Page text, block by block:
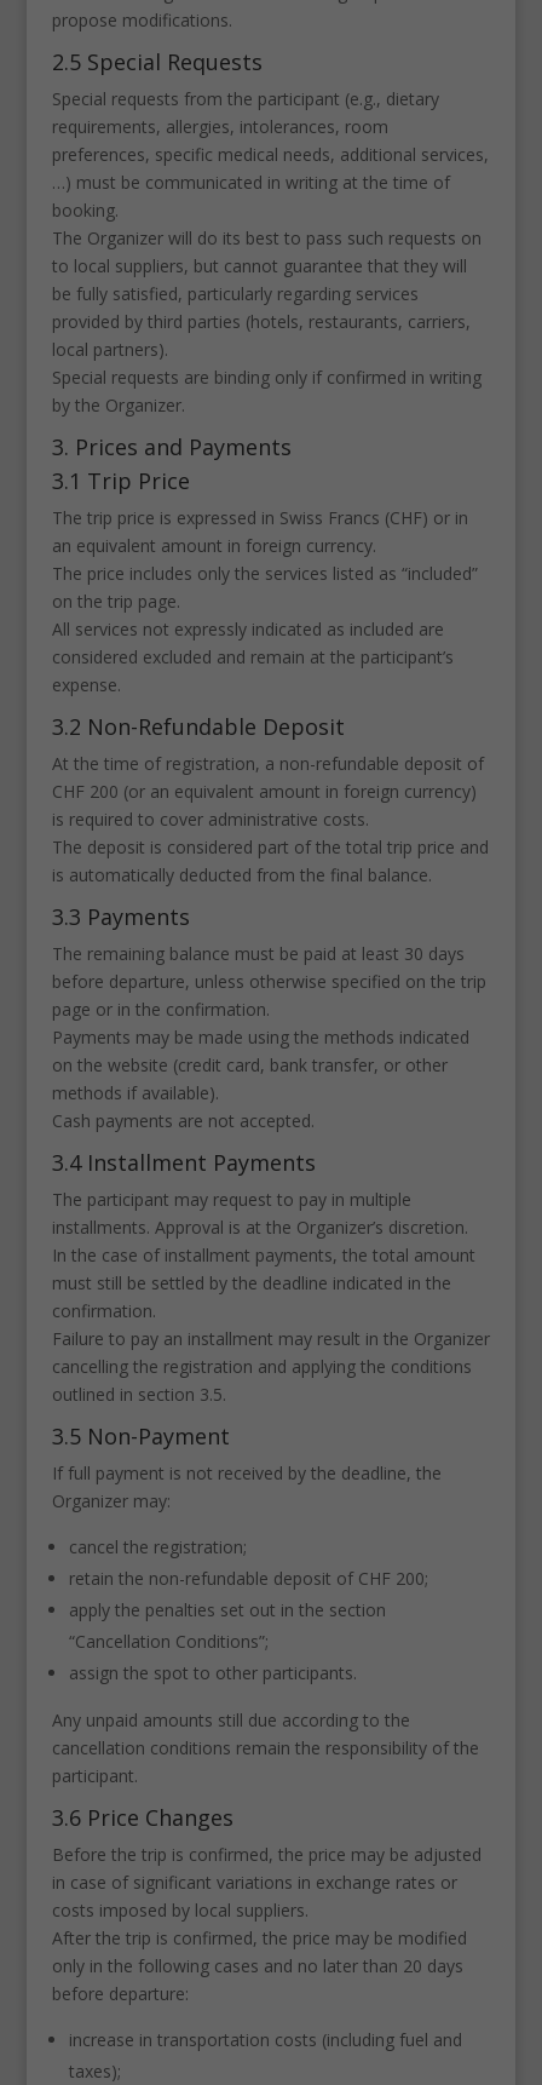
propose modifications.
2.5 Special Requests
Special requests from the participant (e.g., dietary
requirements, allergies, intolerances, room
preferences, specific medical needs, additional services,
…) must be communicated in writing at the time of
booking.
The Organizer will do its best to pass such requests on
to local suppliers, but cannot guarantee that they will
be fully satisfied, particularly regarding services
provided by third parties (hotels, restaurants, carriers,
local partners).
Special requests are binding only if confirmed in writing
by the Organizer.
3. Prices and Payments
3.1 Trip Price
The trip price is expressed in Swiss Francs (CHF) or in
an equivalent amount in foreign currency.
The price includes only the services listed as “included”
on the trip page.
All services not expressly indicated as included are
considered excluded and remain at the participant’s
expense.
3.2 Non-Refundable Deposit
At the time of registration, a non-refundable deposit of
CHF 200 (or an equivalent amount in foreign currency)
is required to cover administrative costs.
The deposit is considered part of the total trip price and
is automatically deducted from the final balance.
3.3 Payments
The remaining balance must be paid at least 30 days
before departure, unless otherwise specified on the trip
page or in the confirmation.
Payments may be made using the methods indicated
on the website (credit card, bank transfer, or other
methods if available).
Cash payments are not accepted.
3.4 Installment Payments
The participant may request to pay in multiple
installments. Approval is at the Organizer’s discretion.
In the case of installment payments, the total amount
must still be settled by the deadline indicated in the
confirmation.
Failure to pay an installment may result in the Organizer
cancelling the registration and applying the conditions
outlined in section 3.5.
3.5 Non-Payment
If full payment is not received by the deadline, the
Organizer may:
cancel the registration;
retain the non-refundable deposit of CHF 200;
apply the penalties set out in the section
“Cancellation Conditions”;
assign the spot to other participants.
Any unpaid amounts still due according to the
cancellation conditions remain the responsibility of the
participant.
3.6 Price Changes
Before the trip is confirmed, the price may be adjusted
in case of significant variations in exchange rates or
costs imposed by local suppliers.
After the trip is confirmed, the price may be modified
only in the following cases and no later than 20 days
before departure:
increase in transportation costs (including fuel and
taxes);